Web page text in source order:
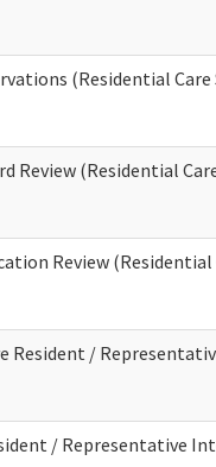
(Residential Care
Review (Residential
Review (Residential
Resident /
/ Representative